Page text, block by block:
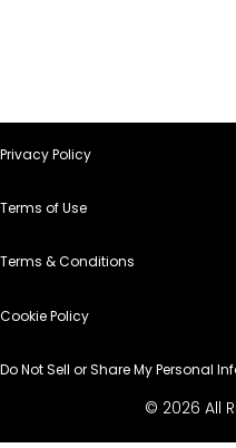
Privacy Policy
Terms of Use
Terms & Conditions
Cookie Policy
Do Not Sell or Share My Personal
© 2026 All